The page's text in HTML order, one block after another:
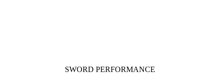
SWORD PERFORMANCE